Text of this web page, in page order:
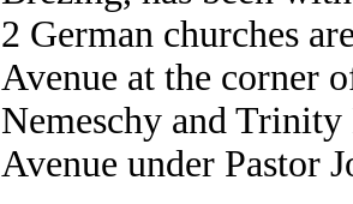
2 German churches
Avenue at the corner
Nemeschy and
Avenue under Pastor